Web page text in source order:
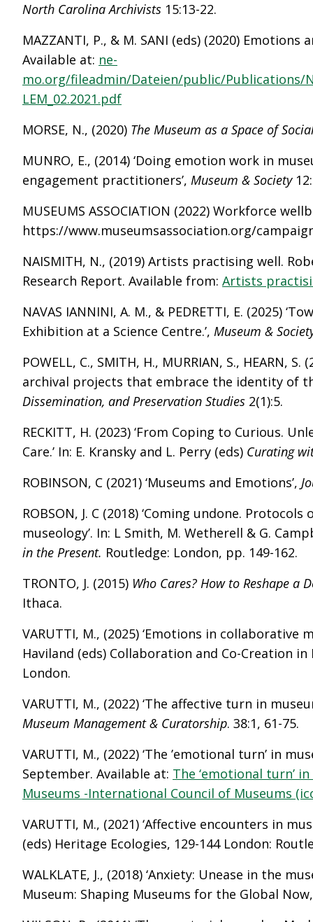
North Carolina Archivists 15:13-22.
MAZZANTI, P., & M. SANI (eds) (2020)
Available at: ne-
mo.org/fileadmin/Dateien/public/Publications/
LEM_02.2021.pdf
MORSE, N., (2020) The Museum as a Space of
MUNRO, E., (2014) ‘Doing emotion work in
engagement practitioners’, Museum & Society
MUSEUMS ASSOCIATION (2022) Workforce
https://www.museumsassociation.org/
NAISMITH, N., (2019) Artists practising well.
Research Report. Available from: Artists
NAVAS IANNINI, A. M., & PEDRETTI, E. (2025)
Exhibition at a Science Centre.’, Museum &
POWELL, C., SMITH, H., MURRIAN, S., HEARN,
archival projects that embrace the identity of
Dissemination, and Preservation Studies 2(1):5.
RECKITT, H. (2023) ‘From Coping to Curious.
Care.’ In: E. Kransky and L. Perry (eds) Curating
ROBINSON, C (2021) ‘Museums and Emotions’,
ROBSON, J. C (2018) ‘Coming undone.
museology’. In: L Smith, M. Wetherell & G.
in the Present. Routledge: London, pp. 149-162.
TRONTO, J. (2015) Who Cares? How to Reshape a
Ithaca.
VARUTTI, M., (2025) ‘Emotions in collaborative
Haviland (eds) Collaboration and Co-Creation
London.
VARUTTI, M., (2022) ‘The affective turn in
Museum Management & Curatorship. 38:1, 61-75.
VARUTTI, M., (2022) ‘The ’emotional turn’ in
September. Available at: The ‘emotional turn’
Museums -International Council of Museums
VARUTTI, M., (2021) ‘Affective encounters in
(eds) Heritage Ecologies, 129-144 London:
WALKLATE, J., (2018) ‘Anxiety: Unease in the
Museum: Shaping Museums for the Global